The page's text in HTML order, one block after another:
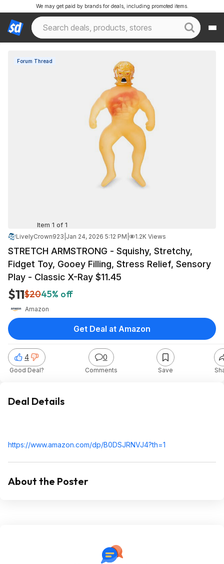
We may get paid by brands for deals, including promoted items.
Forum Thread
Item 1 of 1
LivelyCrown923 Jan 24, 2026 5:12 PM 1.2K Views
STRETCH ARMSTRONG - Squishy, Stretchy,
Fidget Toy, Gooey Filling, Stress Relief, Sensory
Play - Classic X-Ray $11.45
$11$2045% off
Amazon
4
Good Deal?
0
Comments Save
Get Deal at Amazon
Deal Details
https://www.amazon.com/dp/B0DSJRNVJ4?th=1
About the Poster